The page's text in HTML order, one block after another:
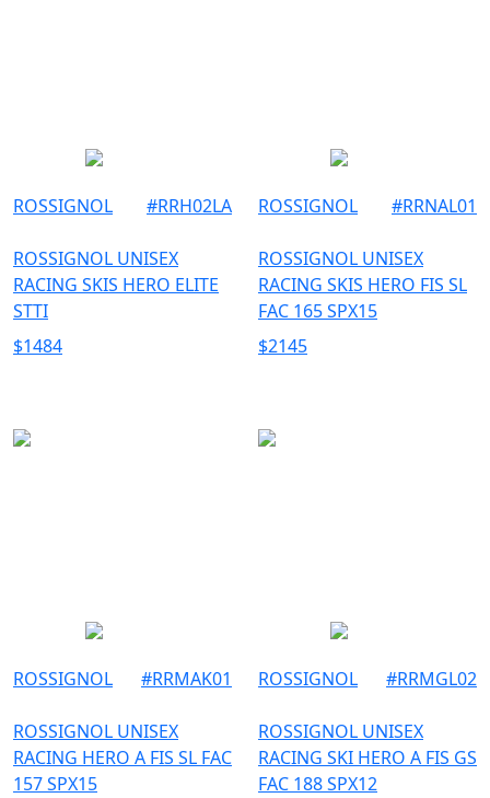
ROSSIGNOL #RRH02LA
ROSSIGNOL UNISEX
RACING SKIS HERO ELITE
STTI
$1484
ROSSIGNOL #RRNAL01
ROSSIGNOL UNISEX
RACING SKIS HERO FIS SL
FAC 165 SPX15
$2145
ROSSIGNOL #RRMAK01
ROSSIGNOL UNISEX
RACING HERO A FIS SL FAC
157 SPX15
ROSSIGNOL #RRMGL02
ROSSIGNOL UNISEX
RACING SKI HERO A FIS GS
FAC 188 SPX12